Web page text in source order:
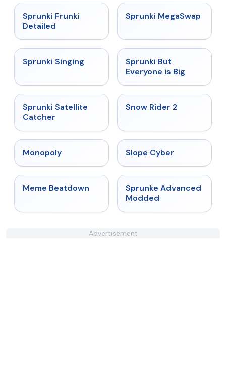
★
Sprunki Frunki
Detailed
★ 4.5
Sprunki MegaSwap
★
Sprunki Singing
Sprunki But
Everyone is Big
★ 4.4
Sprunki Satellite
Catcher
Snow Rider 2
Monopoly Slope Cyber
★ 4.4
Meme Beatdown ★ 4.6
Sprunke Advanced
Modded
Advertisement